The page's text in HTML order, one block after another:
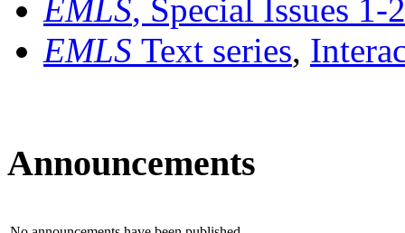
EMLS, Special Issues 1-
EMLS Text series,
Announcements